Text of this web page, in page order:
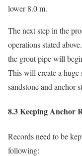
lower 8.0 m.
The next step in the
operations stated
the grout pipe will
This will create a huge
sandstone and anchor
8.3 Keeping Anchor
Records need to be
following: